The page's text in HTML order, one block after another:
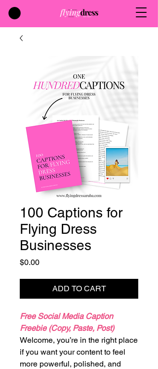
100 Captions for
Flying Dress
Businesses
$0.00Price
ADD TO CART
Free Social Media Caption
Freebie (Copy, Paste, Post)
Welcome, you’re in the right place
if you want your content to feel
more powerful, polished, and